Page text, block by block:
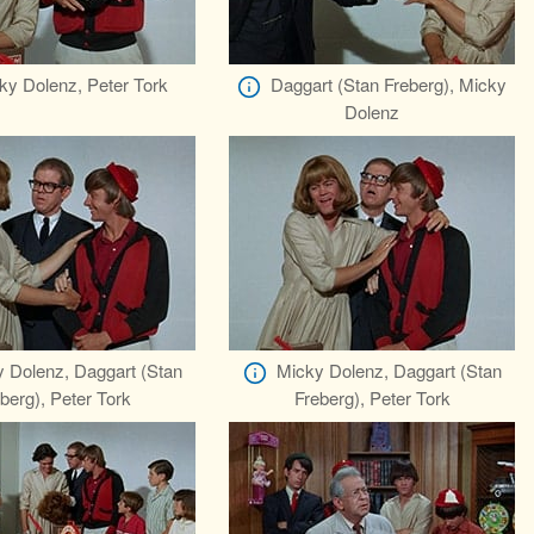
Dolenz, Peter Tork
Daggart (Stan Freberg), Micky
Dolenz
Dolenz, Daggart (Stan
Peter Tork
Micky Dolenz, Daggart (Stan
Freberg), Peter Tork